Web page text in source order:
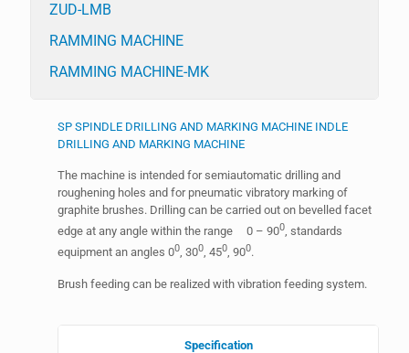
ZUD-LMB
RAMMING MACHINE
RAMMING MACHINE-MK
SP SPINDLE DRILLING AND MARKING MACHINE INDLE
DRILLING AND MARKING MACHINE
The machine is intended for semiautomatic drilling and
roughening holes and for pneumatic vibratory marking of
graphite brushes. Drilling can be carried out on bevelled facet
edge at any angle within the range 0 – 900, standards
equipment an angles 00, 300, 450, 900.
Brush feeding can be realized with vibration feeding system.
Specification